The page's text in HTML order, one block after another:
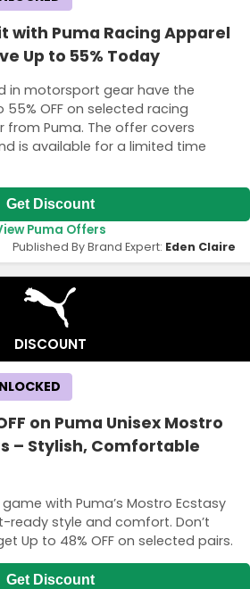
with Puma Racing Apparel
Up to 55% Today
in motorsport gear have the
OFF on selected racing
Puma. The offer covers
is available for a limited time
Get Discount
Puma Offers
Published By Brand Expert: Eden Claire
DISCOUNT
on Puma Unisex Mostro
– Stylish, Comfortable
with Puma’s Mostro Ecstasy
ready style and comfort. Don’t
Up to 48% OFF on selected pairs.
Get Discount